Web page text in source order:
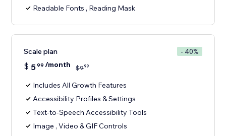
Readable Fonts , Reading Mask
Scale plan - 40%
$ 599 /month $999
Includes All Growth Features
Accessibility Profiles & Settings
Text-to-Speech Accessibility Tools
Image , Video & GIF Controls